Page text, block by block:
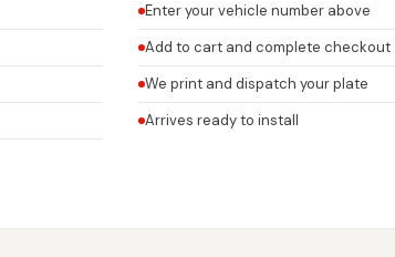
Enter your vehicle number above
Add to cart and complete checkout
We print and dispatch your plate
Arrives ready to install